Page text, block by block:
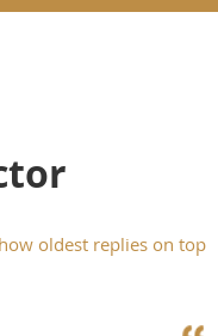
oldest replies on top